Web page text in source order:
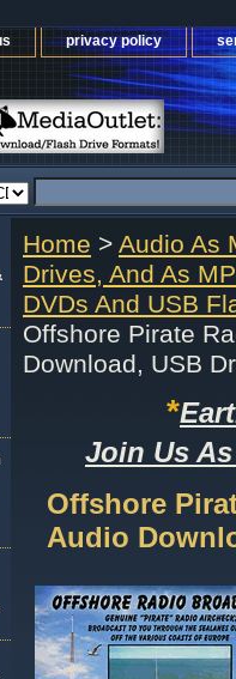
privacy policy
Home > Audio As
Drives, And As
DVDs And USB
Offshore Pirate
Download, USB
*
Join Us
Offshore
Audio